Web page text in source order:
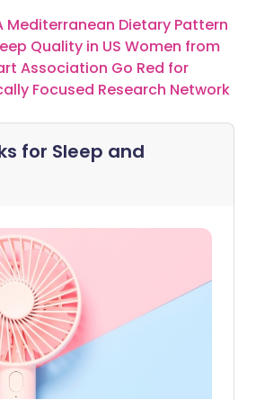
Mediterranean Dietary Pattern
Quality in US Women from
Association Go Red for
Focused Research Network
for Sleep and